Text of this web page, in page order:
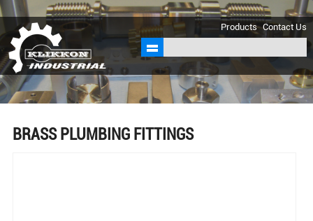
sales@klikkon.cn
Products Contact Us
BRASS PLUMBING FITTINGS